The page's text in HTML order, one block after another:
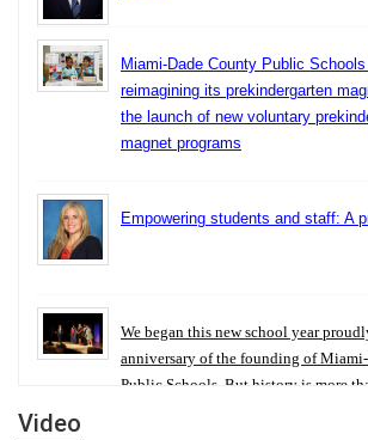
Miami-Dade County Public
reimagining its prekindergarten
the launch of new voluntary
magnet programs
Empowering students and staff: A
We began this new school year
anniversary of the founding of
Public Schools. But history is more
Video